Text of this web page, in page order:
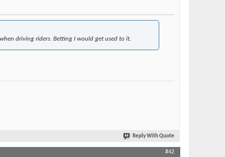
driving riders. Betting I would get used to it.
Reply With Quote
#42